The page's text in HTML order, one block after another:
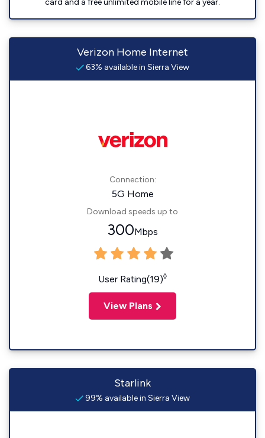
card and a free unlimited mobile line for a year.
Verizon Home Internet
63% available in Sierra View
Connection:
5G Home
Download speeds up to
300Mbps
User Rating(19)◊
View Plans
Starlink
99% available in Sierra View